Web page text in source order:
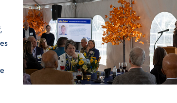
PARENT & FAMILY
THE ROAR STORE
TITLE IX